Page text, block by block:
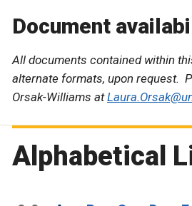
Document
All documents contained within
alternate formats, upon request.
Orsak-Williams at
Alphabetical